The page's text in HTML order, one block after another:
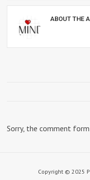
ABOUT THE
Sorry, the comment
Copyright © 2025